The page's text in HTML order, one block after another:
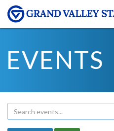
EVENTS